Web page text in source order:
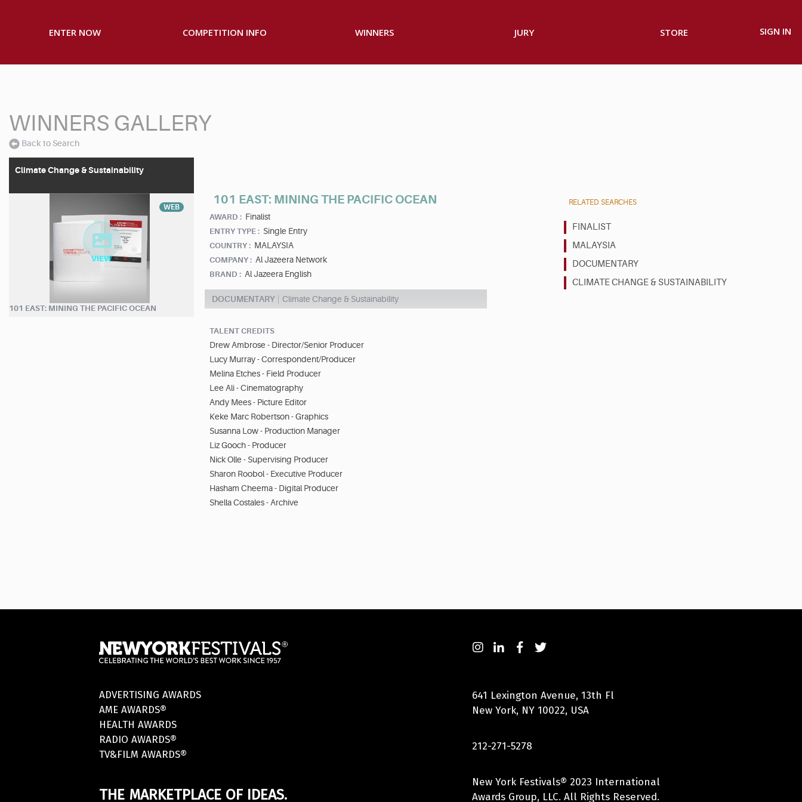
ENTER NOW COMPETITION INFO WINNERS JURY STORE SIGN IN
WINNERS GALLERY
Back to Search
Climate Change & Sustainability
WEB
101 EAST: MINING THE PACIFIC OCEAN
101 EAST: MINING THE PACIFIC OCEAN
AWARD : Finalist
ENTRY TYPE : Single Entry
COUNTRY : MALAYSIA
COMPANY : Al Jazeera Network
BRAND : Al Jazeera English
DOCUMENTARY Climate Change & Sustainability
TALENT CREDITS
Drew Ambrose - Director/Senior Producer
Lucy Murray - Correspondent/Producer
Melina Etches - Field Producer
Lee Ali - Cinematography
Andy Mees - Picture Editor
Keke Marc Robertson - Graphics
Susanna Low - Production Manager
Liz Gooch - Producer
Nick Olle - Supervising Producer
Sharon Roobol - Executive Producer
Hasham Cheema - Digital Producer
Shella Costales - Archive
RELATED SEARCHES
FINALIST
MALAYSIA
DOCUMENTARY
CLIMATE CHANGE & SUSTAINABILITY
ADVERTISING AWARDS
AME AWARDS®
HEALTH AWARDS
RADIO AWARDS®
TV&FILM AWARDS®
THE MARKETPLACE OF IDEAS.
641 Lexington Avenue, 13th Fl
New York, NY 10022, USA
212-271-5278
New York Festivals® 2023 International
Awards Group, LLC. All Rights Reserved.